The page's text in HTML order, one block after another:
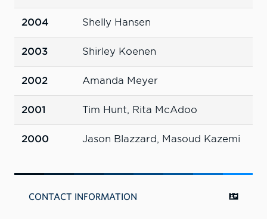
2004 Shelly Hansen
2003 Shirley Koenen
2002 Amanda Meyer
2001 Tim Hunt, Rita McAdoo
2000 Jason Blazzard, Masoud Kazemi
CONTACT INFORMATION